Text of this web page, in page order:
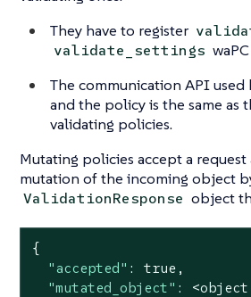
They have to register
validate_settings
The communication API
and the policy is the same as
validating policies.
Mutating policies accept a
mutation of the incoming object
ValidationResponse object
{
"accepted" : true,
"mutated_object" :